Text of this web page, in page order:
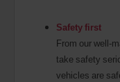
Safety first
From our well-
take safety
vehicles are